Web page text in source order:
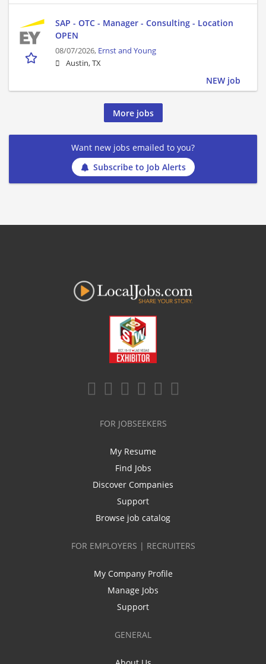
SAP - OTC - Manager - Consulting - Location
OPEN
08/07/2026, Ernst and Young
Austin, TX
NEW job
More jobs
Want new jobs emailed to you?
Subscribe to Job Alerts
FOR JOBSEEKERS
My Resume
Find Jobs
Discover Companies
Support
Browse job catalog
FOR EMPLOYERS | RECRUITERS
My Company Profile
Manage Jobs
Support
GENERAL